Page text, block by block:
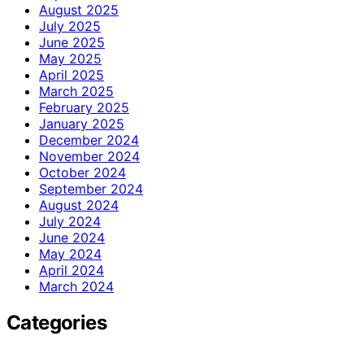
August 2025
July 2025
June 2025
May 2025
April 2025
March 2025
February 2025
January 2025
December 2024
November 2024
October 2024
September 2024
August 2024
July 2024
June 2024
May 2024
April 2024
March 2024
Categories